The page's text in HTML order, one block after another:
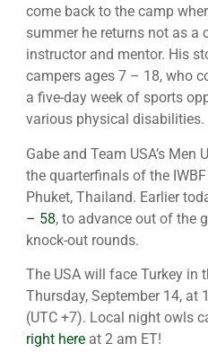
come back to the camp
summer he returns not as a
instructor and mentor. His
campers ages 7 – 18, who
a five-day week of sports
various physical disabilities.
Gabe and Team USA’s Men
the quarterfinals of the
Phuket, Thailand. Earlier
– 58, to advance out of the
knock-out rounds.
The USA will face Turkey in
Thursday, September 14,
(UTC +7). Local night owls
right here at 2 am ET!